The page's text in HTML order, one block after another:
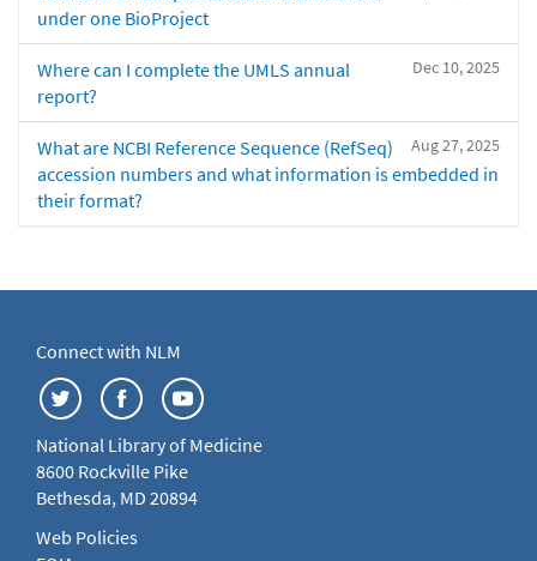
under one BioProject
Dec 10, 2025
Where can I complete the UMLS annual
report?
Aug 27, 2025
What are NCBI Reference Sequence (RefSeq)
accession numbers and what information is embedded in
their format?
Connect with NLM
National Library of Medicine
8600 Rockville Pike
Bethesda, MD 20894
Web Policies